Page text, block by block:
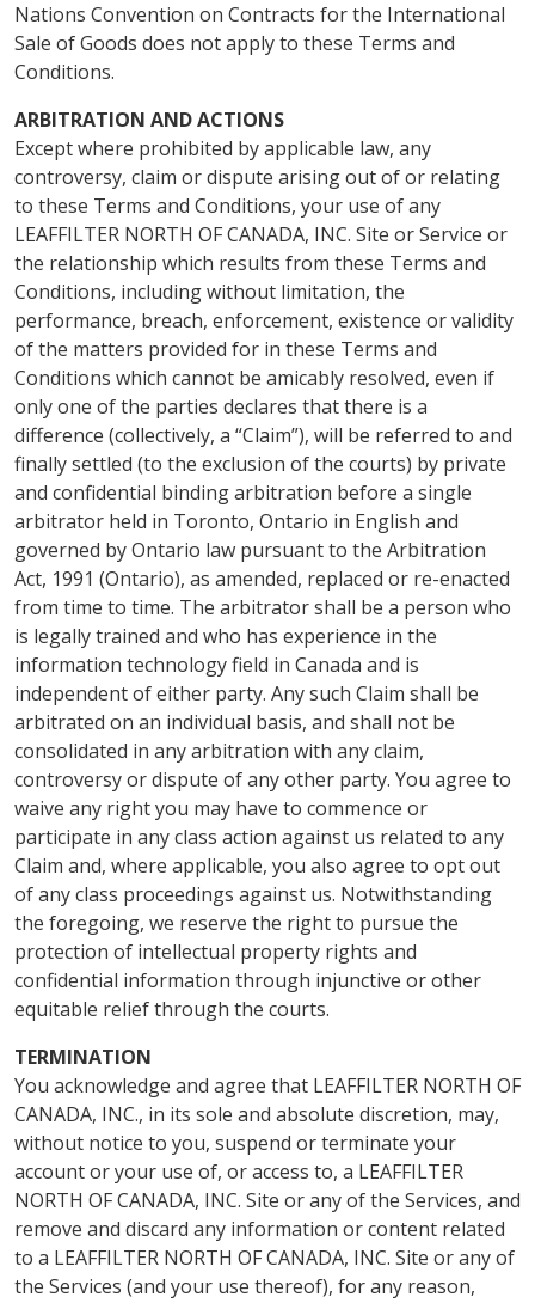
Nations Convention on Contracts for the International
Sale of Goods does not apply to these Terms and
Conditions.
ARBITRATION AND ACTIONS
Except where prohibited by applicable law, any
controversy, claim or dispute arising out of or relating
to these Terms and Conditions, your use of any
LEAFFILTER NORTH OF CANADA, INC. Site or Service or
the relationship which results from these Terms and
Conditions, including without limitation, the
performance, breach, enforcement, existence or validity
of the matters provided for in these Terms and
Conditions which cannot be amicably resolved, even if
only one of the parties declares that there is a
difference (collectively, a “Claim”), will be referred to and
finally settled (to the exclusion of the courts) by private
and confidential binding arbitration before a single
arbitrator held in Toronto, Ontario in English and
governed by Ontario law pursuant to the Arbitration
Act, 1991 (Ontario), as amended, replaced or re-enacted
from time to time. The arbitrator shall be a person who
is legally trained and who has experience in the
information technology field in Canada and is
independent of either party. Any such Claim shall be
arbitrated on an individual basis, and shall not be
consolidated in any arbitration with any claim,
controversy or dispute of any other party. You agree to
waive any right you may have to commence or
participate in any class action against us related to any
Claim and, where applicable, you also agree to opt out
of any class proceedings against us. Notwithstanding
the foregoing, we reserve the right to pursue the
protection of intellectual property rights and
confidential information through injunctive or other
equitable relief through the courts.
TERMINATION
You acknowledge and agree that LEAFFILTER NORTH OF
CANADA, INC., in its sole and absolute discretion, may,
without notice to you, suspend or terminate your
account or your use of, or access to, a LEAFFILTER
NORTH OF CANADA, INC. Site or any of the Services, and
remove and discard any information or content related
to a LEAFFILTER NORTH OF CANADA, INC. Site or any of
the Services (and your use thereof), for any reason,